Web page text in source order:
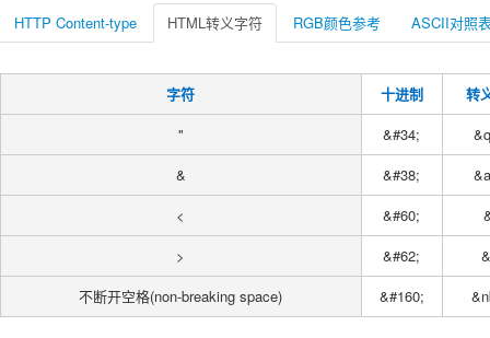
HTTP Content-type HTML转义字符 RGB颜色参考 ASCII对照
字符 十进制
转
"
&#34;
&
&#38;
<
&#60;
>
&#62;
不断开空格(non-breaking space)
&#160;